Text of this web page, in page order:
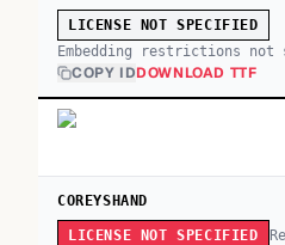
LICENSE NOT SPECIFIED
Embedding restrictions not
COPY IDDOWNLOAD TTF
COREYSHAND
LICENSE NOT SPECIFIED